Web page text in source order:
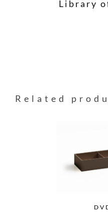
Library
Related